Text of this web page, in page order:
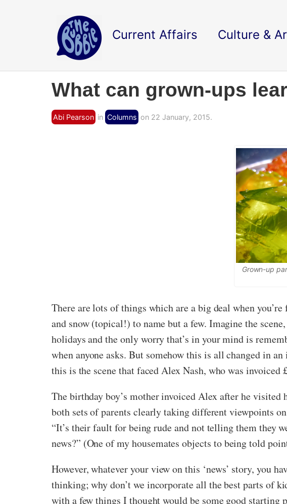
Current Affairs Culture &
What can grown-ups
Abi Pearson in Columns on 22 January, 2015.
Grown-up
There are lots of things which are a big deal when
and snow (topical!) to name but a few. Imagine the
holidays and the only worry that’s in your mind is
when anyone asks. But somehow this is all changed in
this is the scene that faced Alex Nash, who was
The birthday boy’s mother invoiced Alex after he
both sets of parents clearly taking different viewpoints
“It’s their fault for being rude and not telling them they
news?” (One of my housemates objects to being told
However, whatever your view on this ‘news’ story, you
thinking; why don’t we incorporate all the best parts of
with a few things I thought would be some good starting